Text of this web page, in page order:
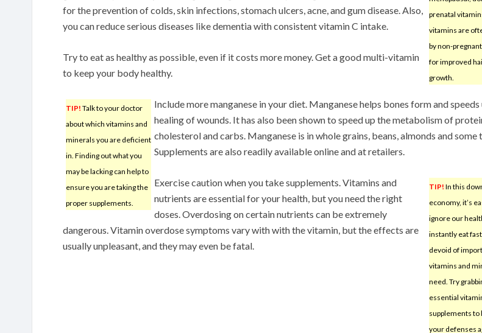
prenatal
vitamins are
by non-
for improved
growth.
for the prevention of colds, skin infections, stomach ulcers, acne, and gum disease. Also,
you can reduce serious diseases like dementia with consistent vitamin C intake.
Try to eat as healthy as possible, even if it costs more money. Get a good multi-vitamin
to keep your body healthy.
TIP! Talk to your doctor
about which vitamins and
minerals you are deficient
in. Finding out what you
may be lacking can help to
ensure you are taking the
proper supplements.
Include more manganese in your diet. Manganese helps bones form and speeds
healing of wounds. It has also been shown to speed up the metabolism of
cholesterol and carbs. Manganese is in whole grains, beans, almonds and some
Supplements are also readily available online and at retailers.
TIP! In this
economy, it’s
ignore our
instantly eat
devoid of
vitamins and
need. Try
essential
supplements to
your defenses
Exercise caution when you take supplements. Vitamins and
nutrients are essential for your health, but you need the right
doses. Overdosing on certain nutrients can be extremely
dangerous. Vitamin overdose symptoms vary with with the vitamin, but the effects are
usually unpleasant, and they may even be fatal.